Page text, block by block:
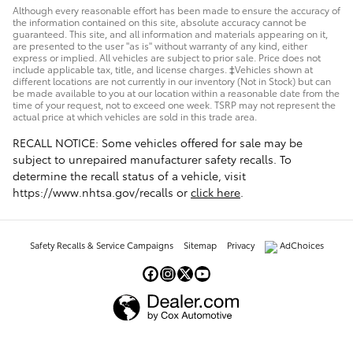
Although every reasonable effort has been made to ensure the accuracy of
the information contained on this site, absolute accuracy cannot be
guaranteed. This site, and all information and materials appearing on it,
are presented to the user "as is" without warranty of any kind, either
express or implied. All vehicles are subject to prior sale. Price does not
include applicable tax, title, and license charges. ‡Vehicles shown at
different locations are not currently in our inventory (Not in Stock) but can
be made available to you at our location within a reasonable date from the
time of your request, not to exceed one week. TSRP may not represent the
actual price at which vehicles are sold in this trade area.
RECALL NOTICE: Some vehicles offered for sale may be
subject to unrepaired manufacturer safety recalls. To
determine the recall status of a vehicle, visit
https://www.nhtsa.gov/recalls or click here.
Safety Recalls & Service Campaigns Sitemap Privacy AdChoices